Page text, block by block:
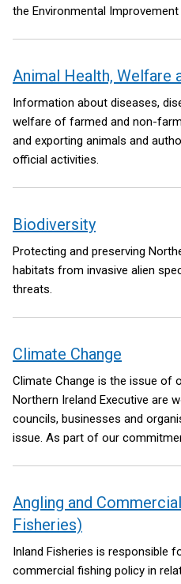
the Environmental Improvement
Animal Health, Welfare
Information about diseases,
welfare of farmed and non-
and exporting animals and
official activities.
Biodiversity
Protecting and preserving
habitats from invasive alien
threats.
Climate Change
Climate Change is the issue of
Northern Ireland Executive are
councils, businesses and
issue. As part of our
Angling and
Fisheries)
Inland Fisheries is responsible
commercial fishing policy in